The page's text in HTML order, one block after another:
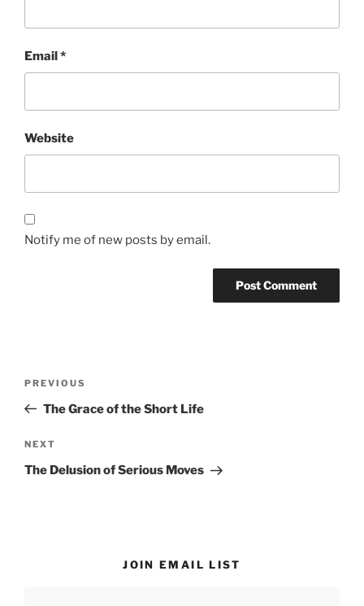
Email *
Website
Notify me of new posts by email.
Previous
Post
PREVIOUS
The Grace of the Short Life
Next
Post
NEXT
The Delusion of Serious Moves
JOIN EMAIL LIST